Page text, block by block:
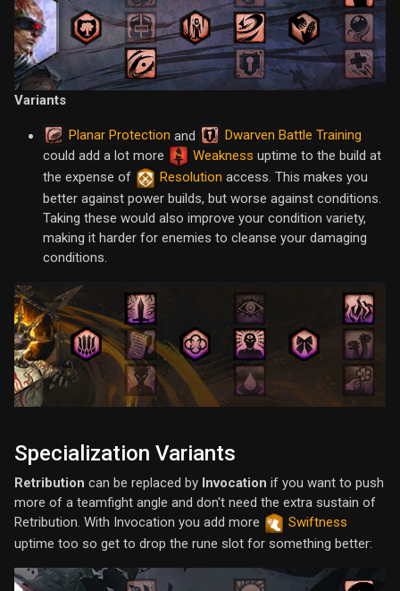
Variants
Planar Protection and
Dwarven Battle Training
could add a lot more
Weakness uptime to the build at
the expense of
Resolution access. This makes you
better against power builds, but worse against conditions.
Taking these would also improve your condition variety,
making it harder for enemies to cleanse your damaging
conditions.
Specialization Variants
Retribution can be replaced by Invocation if you want to push
more of a teamfight angle and don't need the extra sustain of
Retribution. With Invocation you add more
Swiftness
uptime too so get to drop the rune slot for something better: